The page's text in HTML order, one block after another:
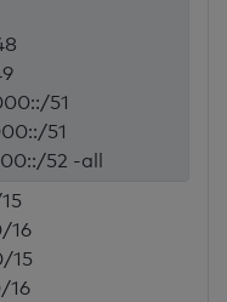
51
51
52 -all
16
15
16